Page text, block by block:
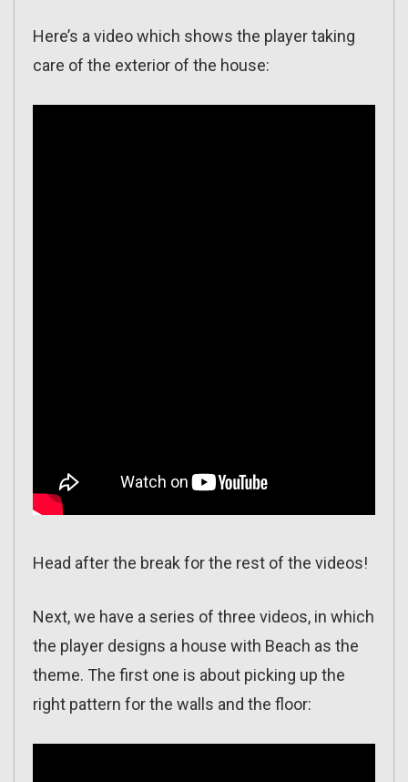
Here’s a video which shows the player taking
care of the exterior of the house:
Head after the break for the rest of the videos!
Next, we have a series of three videos, in which
the player designs a house with Beach as the
theme. The first one is about picking up the
right pattern for the walls and the floor: